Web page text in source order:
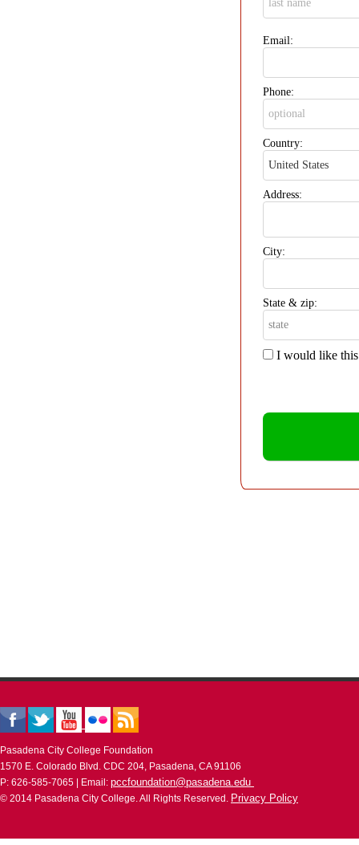
Email:
Phone:
Country:
Address:
City:
State & zip:
I would like
Pasadena City College Foundation
1570 E. Colorado Blvd. CDC 204, Pasadena, CA 91106
P: 626-585-7065 | Email: pccfoundation@pasadena.edu
© 2014 Pasadena City College. All Rights Reserved. Privacy Policy